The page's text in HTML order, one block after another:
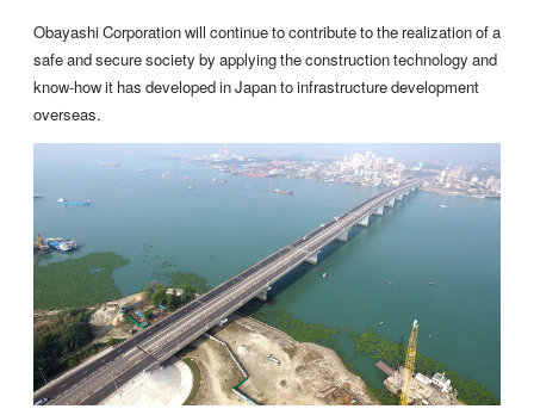
Obayashi Corporation will continue to contribute to the realization of a
safe and secure society by applying the construction technology and
know-how it has developed in Japan to infrastructure development
overseas.